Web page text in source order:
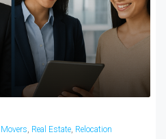
, Real Estate, Relocation